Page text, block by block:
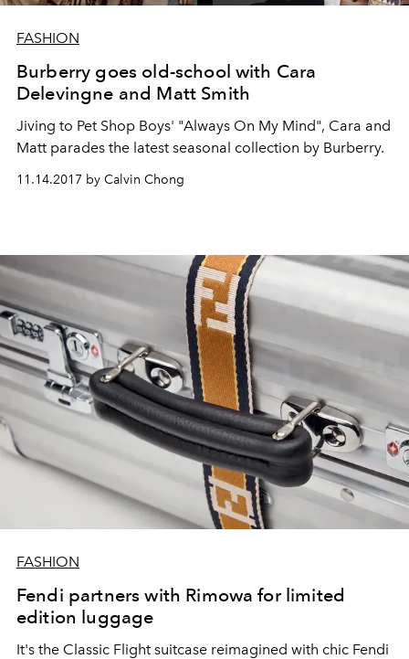
FASHION
Burberry goes old-school with Cara
Delevingne and Matt Smith
Jiving to Pet Shop Boys' "Always On My Mind", Cara and
Matt parades the latest seasonal collection by Burberry.
11.14.2017 by Calvin Chong
FASHION
Fendi partners with Rimowa for limited
edition luggage
It's the Classic Flight suitcase reimagined with chic Fendi